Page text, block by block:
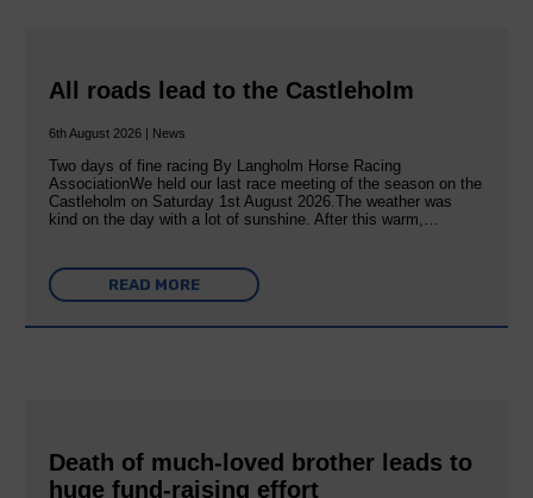
All roads lead to the Castleholm
6th August 2026 | News
Two days of fine racing By Langholm Horse Racing
AssociationWe held our last race meeting of the season on the
Castleholm on Saturday 1st August 2026.The weather was
kind on the day with a lot of sunshine. After this warm,…
READ MORE
Death of much-loved brother leads to
huge fund-raising effort